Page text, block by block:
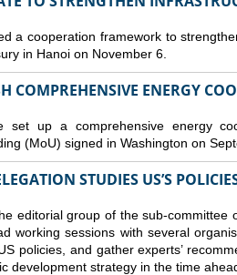
a cooperation framework to
in Hanoi on November 6.
COMPREHENSIVE ENERGY
set up a comprehensive energy
(MoU) signed in Washington on
STUDIES US’S
editorial group of the sub-committee
working sessions with several
policies, and gather experts’
development strategy in the time